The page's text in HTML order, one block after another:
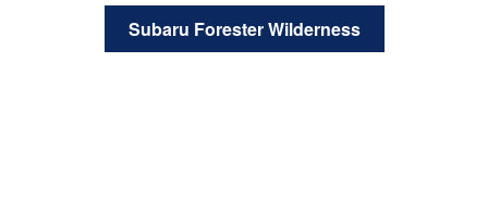
Subaru Forester Wilderness